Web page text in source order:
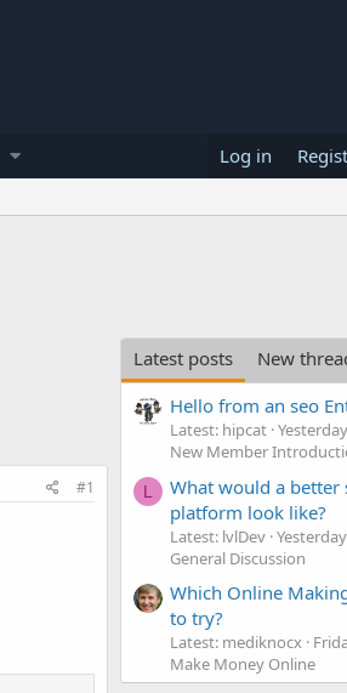
Log in
#1
Latest posts
New
Hello from an seo
Latest: hipcat
New Member
L
What would a better
platform look like?
Latest: lvlDev
General Discussion
Which Online
to try?
Latest: mediknocx
Make Money Online